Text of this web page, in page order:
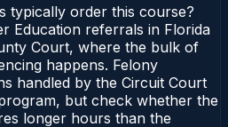
typically order this course?
Education referrals in Florida
Court, where the bulk of
happens. Felony
handled by the Circuit Court
but check whether the
longer hours than the